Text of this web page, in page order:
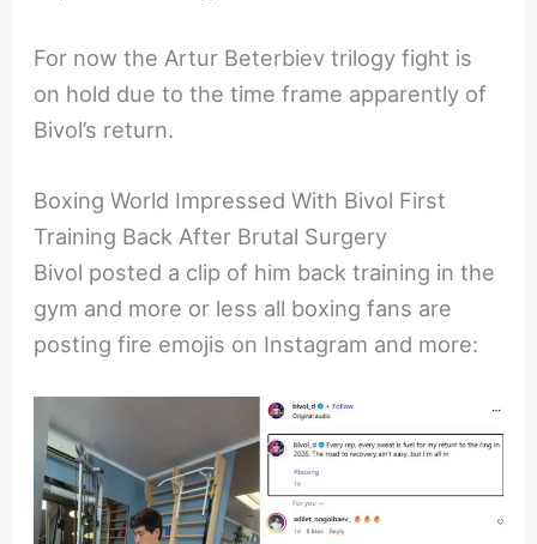
For now the Artur Beterbiev trilogy fight is
on hold due to the time frame apparently of
Bivol’s return.
Boxing World Impressed With Bivol First
Training Back After Brutal Surgery
Bivol posted a clip of him back training in the
gym and more or less all boxing fans are
posting fire emojis on Instagram and more: